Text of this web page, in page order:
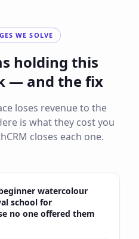
WE SOLVE
holding this
— and the fix
loses revenue to the
is what they cost you
closes each one.
watercolour
school for
no one offered them